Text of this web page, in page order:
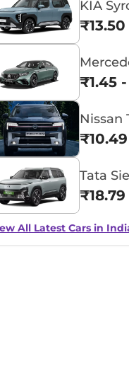
KIA
₹1.45
Nissan
Tata
All Latest Cars in